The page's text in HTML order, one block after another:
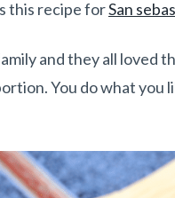
this recipe forSan
and they all loved
You do what you